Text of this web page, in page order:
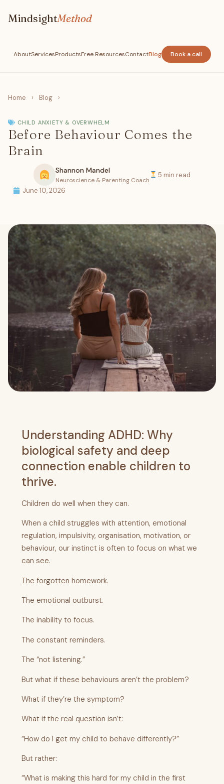
MindsightMethod
AboutServicesProductsFree ResourcesContactBlog Book a call
Home › Blog ›
CHILD ANXIETY & OVERWHELM
Before Behaviour Comes the
Brain
Shannon Mandel
Neuroscience & Parenting Coach
5 min read
June 10, 2026
Understanding ADHD: Why
biological safety and deep
connection enable children to
thrive.
Children do well when they can.
When a child struggles with attention, emotional
regulation, impulsivity, organisation, motivation, or
behaviour, our instinct is often to focus on what we
can see.
The forgotten homework.
The emotional outburst.
The inability to focus.
The constant reminders.
The “not listening.”
But what if these behaviours aren’t the problem?
What if they’re the symptom?
What if the real question isn’t:
“How do I get my child to behave differently?”
But rather:
“What is making this hard for my child in the first